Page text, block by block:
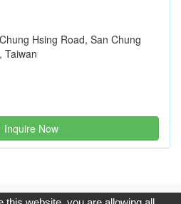
Hsing Road, San Chung
Taiwan
Inquire Now
Information Co.,Ltd. All Rights